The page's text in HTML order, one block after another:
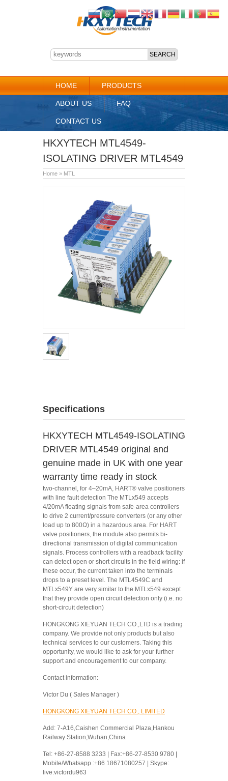
HOME PRODUCTS
ABOUT US FAQ
CONTACT US
HKXYTECH MTL4549-
ISOLATING DRIVER MTL4549
Home » MTL
Specifications
HKXYTECH MTL4549-ISOLATING
DRIVER MTL4549 original and
genuine made in UK with one year
warranty time ready in stock
two-channel, for 4–20mA, HART® valve positioners
with line fault detection The MTLx549 accepts
4/20mA floating signals from safe-area controllers
to drive 2 current/pressure converters (or any other
load up to 800Ω) in a hazardous area. For HART
valve positioners, the module also permits bi-
directional transmission of digital communication
signals. Process controllers with a readback facility
can detect open or short circuits in the field wiring: if
these occur, the current taken into the terminals
drops to a preset level. The MTL4549C and
MTLx549Y are very similar to the MTLx549 except
that they provide open circuit detection only (i.e. no
short-circuit detection)
HONGKONG XIEYUAN TECH CO.,LTD is a trading
company. We provide not only products but also
technical services to our customers. Taking this
opportunity, we would like to ask for your further
support and encouragement to our company.
Contact information:
Victor Du ( Sales Manager )
HONGKONG XIEYUAN TECH CO., LIMITED
Add: 7-A16,Caishen Commercial Plaza,Hankou
Railway Station,Wuhan,China
Tel: +86-27-8588 3233 | Fax:+86-27-8530 9780 |
Mobile/Whatsapp :+86 18671080257 | Skype:
live:victordu963